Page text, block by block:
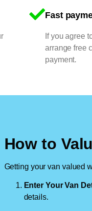
Fast
If you agree
arrange free
payment.
How to
Getting your van valued
Enter Your Van
details.